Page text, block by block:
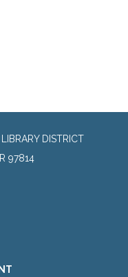
DISTRICT
97814